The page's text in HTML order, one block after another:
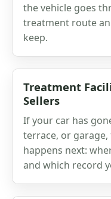
the vehicle goes
treatment route
keep.
Treatment
Sellers
If your car has
terrace, or
happens next:
and which record